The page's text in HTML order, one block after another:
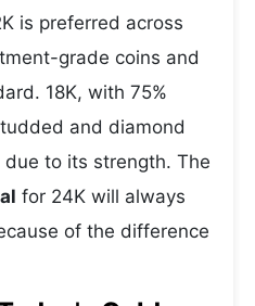
is preferred across
grade coins and
18K, with 75%
and diamond
to its strength. The
for 24K will always
of the difference